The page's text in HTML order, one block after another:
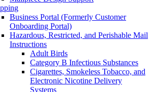
Business Portal (Formerly Customer
Onboarding Portal)
Hazardous, Restricted, and Perishable Mail
Instructions
Adult Birds
Category B Infectious Substances
Cigarettes, Smokeless Tobacco, and
Electronic Nicotine Delivery
Systems